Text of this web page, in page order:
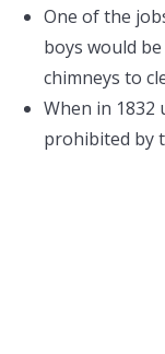
One of the
boys would
chimneys to
When in 1832
prohibited by